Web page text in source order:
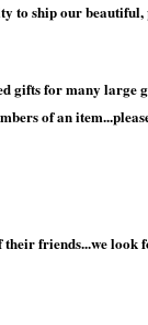
to ship our
gifts for many large
of an
friends...we